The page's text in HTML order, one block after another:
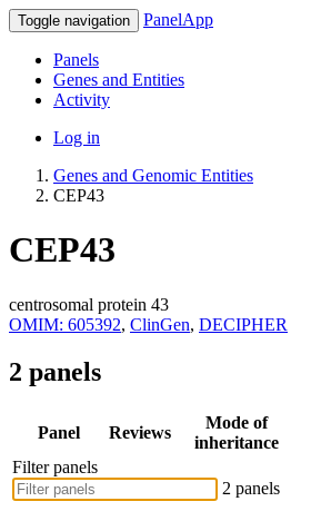
Toggle navigation PanelApp
Panels
Genes and Entities
Activity
Log in
Genes and Genomic Entities
CEP43
CEP43
centrosomal protein 43
OMIM: 605392, ClinGen, DECIPHER
2 panels
Panel Reviews
Mode of
inheritance
Filter panels
2 panels